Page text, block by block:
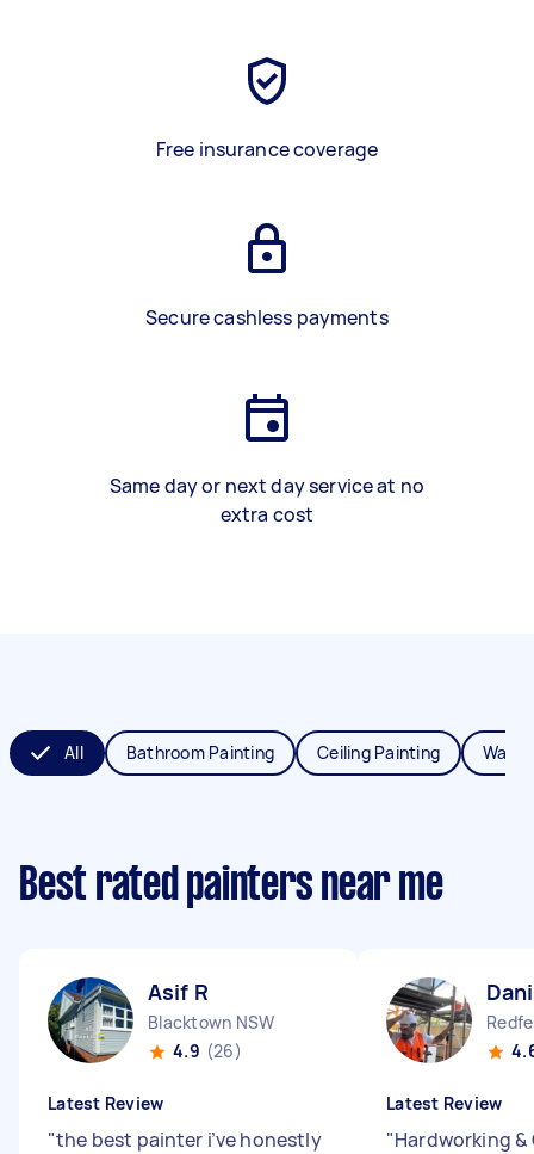
Free insurance coverage
Secure cashless payments
Same day or next day service at no
extra cost
All Bathroom Painting Ceiling Painting Wall
Best rated painters near me
Asif R
Blacktown NSW
4.9 (26)
Latest Review
"the best painter i’ve honestly
Latest Review
"Hardworking &